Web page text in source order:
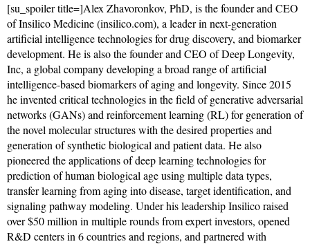
[su_spoiler title=]Alex Zhavoronkov, PhD, is the founder and CEO
of Insilico Medicine (insilico.com), a leader in next-generation
artificial intelligence technologies for drug discovery, and biomarker
development. He is also the founder and CEO of Deep Longevity,
Inc, a global company developing a broad range of artificial
intelligence-based biomarkers of aging and longevity. Since 2015
he invented critical technologies in the field of generative adversarial
networks (GANs) and reinforcement learning (RL) for generation of
the novel molecular structures with the desired properties and
generation of synthetic biological and patient data. He also
pioneered the applications of deep learning technologies for
prediction of human biological age using multiple data types,
transfer learning from aging into disease, target identification, and
signaling pathway modeling. Under his leadership Insilico raised
over $50 million in multiple rounds from expert investors, opened
R&D centers in 6 countries and regions, and partnered with